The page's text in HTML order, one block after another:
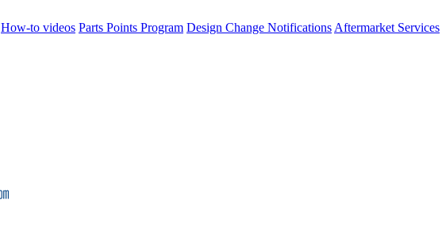
How-to videos Parts Points Program Design Change Notifications Aftermarket Services